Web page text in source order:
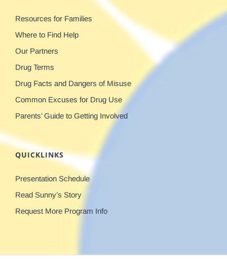
Resources for Families
Where to Find Help
Our Partners
Drug Terms
Drug Facts and Dangers of Misuse
Common Excuses for Drug Use
Parents’ Guide to Getting Involved
QUICKLINKS
Presentation Schedule
Read Sunny’s Story
Request More Program Info